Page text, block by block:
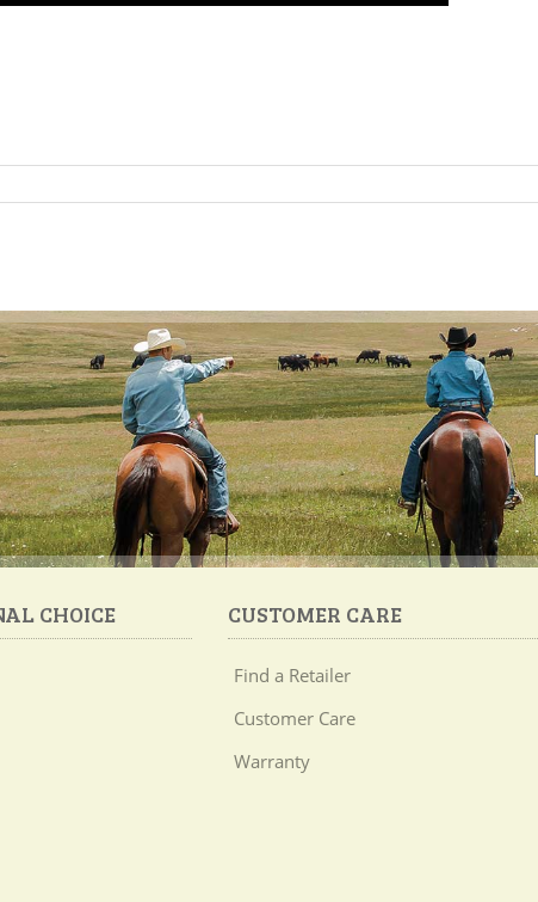
CHOICE CUSTOMER CARE
Find a Retailer
Customer Care
Warranty